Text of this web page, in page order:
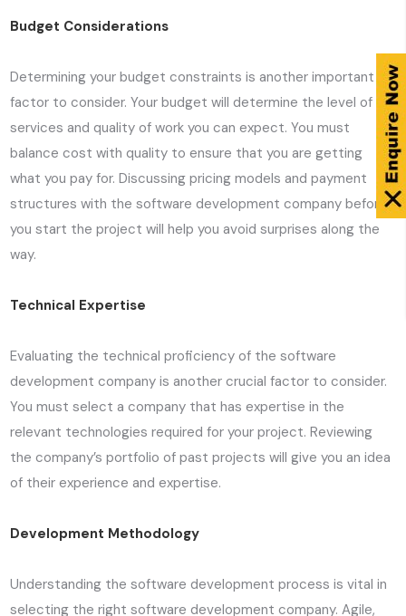
Budget Considerations
Determining your budget constraints is another important
factor to consider. Your budget will determine the level of
services and quality of work you can expect. You must
balance cost with quality to ensure that you are getting
what you pay for. Discussing pricing models and payment
structures with the software development company before
you start the project will help you avoid surprises along the
way.
Technical Expertise
Evaluating the technical proficiency of the software
development company is another crucial factor to consider.
You must select a company that has expertise in the
relevant technologies required for your project. Reviewing
the company’s portfolio of past projects will give you an idea
of their experience and expertise.
Development Methodology
Understanding the software development process is vital in
selecting the right software development company. Agile,